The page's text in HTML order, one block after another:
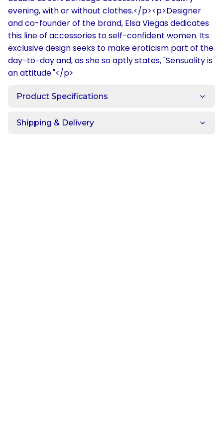
evening, with or without clothes.</p><p>Designer
and co-founder of the brand, Elsa Viegas dedicates
this line of accessories to self-confident women. Its
exclusive design seeks to make eroticism part of the
day-to-day and, as she so aptly states, "Sensuality is
an attitude."</p>
Product Specifications
Shipping & Delivery